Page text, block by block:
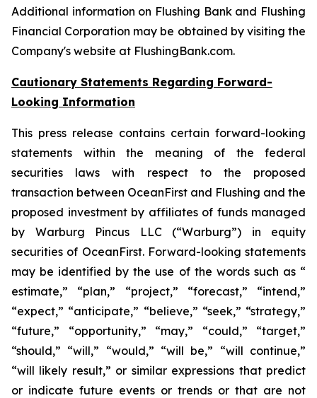
Additional information on Flushing Bank and Flushing
Financial Corporation may be obtained by visiting the
Company's website at FlushingBank.com.
Cautionary Statements Regarding Forward-
Looking Information
This press release contains certain forward-looking
statements within the meaning of the federal
securities laws with respect to the proposed
transaction between OceanFirst and Flushing and the
proposed investment by affiliates of funds managed
by Warburg Pincus LLC (“Warburg”) in equity
securities of OceanFirst. Forward-looking statements
may be identified by the use of the words such as “
estimate,” “plan,” “project,” “forecast,” “intend,”
“expect,” “anticipate,” “believe,” “seek,” “strategy,”
“future,” “opportunity,” “may,” “could,” “target,”
“should,” “will,” “would,” “will be,” “will continue,”
“will likely result,” or similar expressions that predict
or indicate future events or trends or that are not